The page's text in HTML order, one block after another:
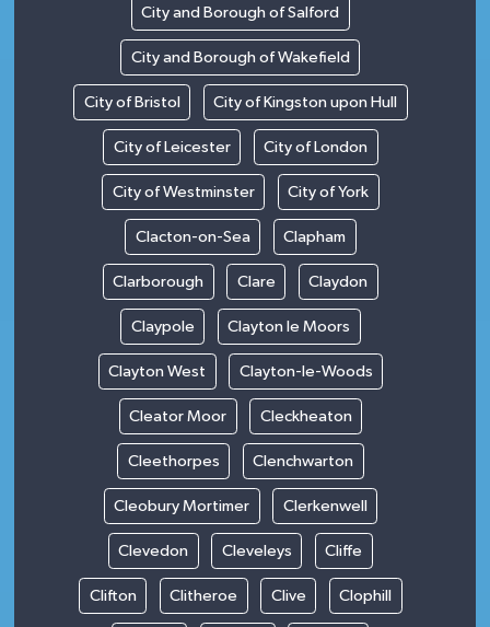
City and Borough of Salford
City and Borough of Wakefield
City of Bristol City of Kingston upon Hull
City of Leicester City of London
City of Westminster City of York
Clacton-on-Sea Clapham
Clarborough Clare Claydon
Claypole Clayton le Moors
Clayton West Clayton-le-Woods
Cleator Moor Cleckheaton
Cleethorpes Clenchwarton
Cleobury Mortimer Clerkenwell
Clevedon Cleveleys Cliffe
Clifton Clitheroe Clive Clophill